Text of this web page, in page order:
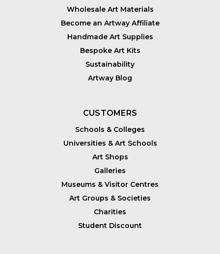
Wholesale Art Materials
Become an Artway Affiliate
Handmade Art Supplies
Bespoke Art Kits
Sustainability
Artway Blog
CUSTOMERS
Schools & Colleges
Universities & Art Schools
Art Shops
Galleries
Museums & Visitor Centres
Art Groups & Societies
Charities
Student Discount